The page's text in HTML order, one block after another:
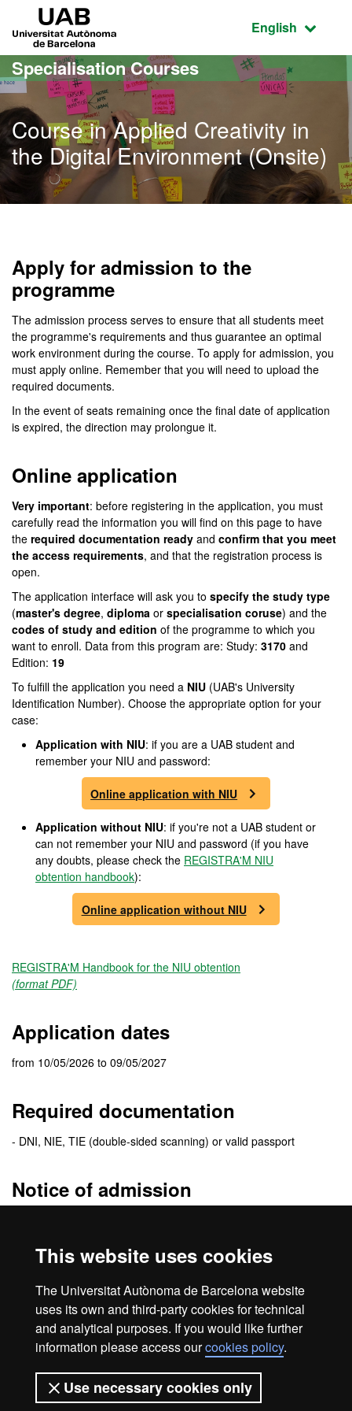
This website uses cookies
The Universitat Autònoma de Barcelona website
uses its own and third-party cookies for technical
and analytical purposes. If you would like further
information please access ourcookies policy.
Use necessary cookies only
Go to the main content
Go to the website navigation
Active
English
Specialisation Courses
Course in Applied Creativity in
the Digital Environment (Onsite)
Apply for admission to the
programme
The admission process serves to ensure that all students meet
the programme's requirements and thus guarantee an optimal
work environment during the course. To apply for admission, you
must apply online. Remember that you will need to upload the
required documents.
In the event of seats remaining once the final date of application
is expired, the direction may prolongue it.
Online application
Very important: before registering in the application, you must
carefully read the information you will find on this page to have
the required documentation ready and confirm that you meet
the access requirements, and that the registration process is
open.
The application interface will ask you to specify the study type
(master's degree, diploma or specialisation coruse) and the
codes of study and edition of the programme to which you
want to enroll. Data from this program are: Study: 3170 and
Edition: 19
To fulfill the application you need a NIU (UAB's University
Identification Number). Choose the appropriate option for your
case:
Application with NIU: if you are a UAB student and
remember your NIU and password:
Online application with NIU
Application without NIU: if you're not a UAB student or
can not remember your NIU and password (if you have
any doubts, please check the REGISTRA'M NIU
obtention handbook):
Online application without NIU
REGISTRA'M Handbook for the NIU obtention
(format PDF)
Application dates
from 10/05/2026 to 09/05/2027
Required documentation
- DNI, NIE, TIE (double-sided scanning) or valid passport
Notice of admission
detailed information of the enrolment procedure.
are treated as spam.
Web accessibility